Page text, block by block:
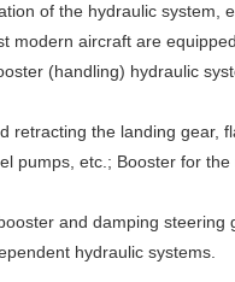
of the hydraulic system,
modern aircraft are
(handling) hydraulic
the landing gear,
pumps, etc.; Booster for the
and damping
hydraulic systems.